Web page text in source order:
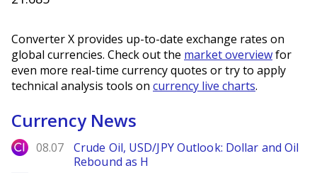
Converter X provides up-to-date exchange rates on
global currencies. Check out the market overviewfor
even more real-time currency quotes or try to apply
technical analysis tools on currency live charts.
Currency News
City Index
08.07
Crude Oil, USD/JPY Outlook: Dollar and Oil
Rebound as H